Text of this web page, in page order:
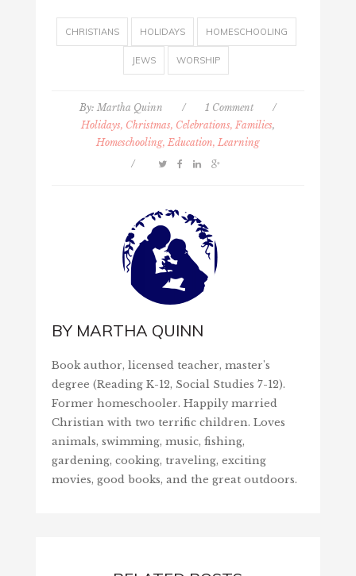
CHRISTIANS HOLIDAYS HOMESCHOOLING
JEWS WORSHIP
By: Martha Quinn / 1 Comment
/
Holidays, Christmas, Celebrations, Families,
Homeschooling, Education, Learning
/
BY MARTHA QUINN
Book author, licensed teacher, master's
degree (Reading K-12, Social Studies 7-12).
Former homeschooler. Happily married
Christian with two terrific children. Loves
animals, swimming, music, fishing,
gardening, cooking, traveling, exciting
movies, good books, and the great outdoors.